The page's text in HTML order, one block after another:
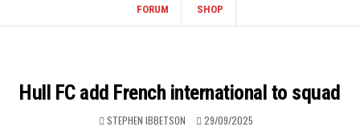
FORUM SHOP
Hull FC add French international to squad
STEPHEN IBBETSON 29/09/2025